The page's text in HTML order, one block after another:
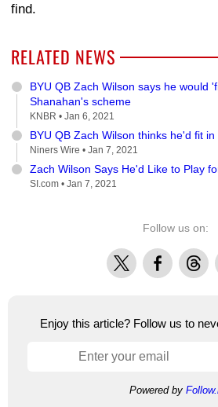
find.
RELATED NEWS
BYU QB Zach Wilson says he would
Shanahan's scheme
KNBR • Jan 6, 2021
BYU QB Zach Wilson thinks he'd fit
Niners Wire • Jan 7, 2021
Zach Wilson Says He'd Like to Play
SI.com • Jan 7, 2021
Follow us on:
X Facebook
Enjoy this article? Follow us to
Powered by